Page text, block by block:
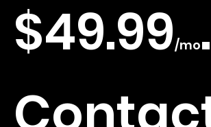
checks
$49.99/mo.